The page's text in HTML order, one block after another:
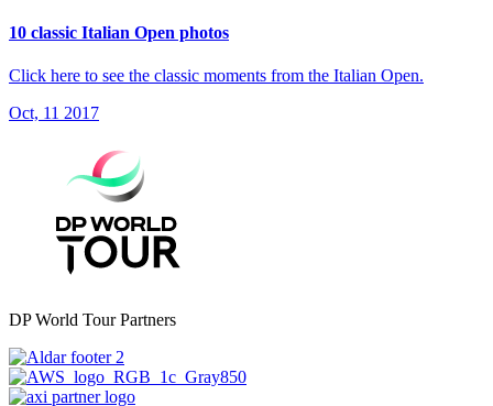
10 classic Italian Open photos
Click here to see the classic moments from the Italian Open.
Oct, 11 2017
DP World Tour Partners